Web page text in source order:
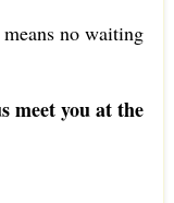
no waiting
meet you at the